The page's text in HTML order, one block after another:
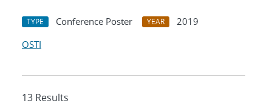
TYPE Conference Poster YEAR
2019
OSTI
13 Results